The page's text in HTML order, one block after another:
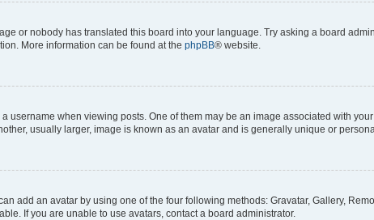
or nobody has translated this board into your language. Try asking a board
More information can be found at the phpBB® website.
username when viewing posts. One of them may be an image associated with
usually larger, image is known as an avatar and is generally unique or
add an avatar by using one of the four following methods: Gravatar, Gallery,
If you are unable to use avatars, contact a board administrator.